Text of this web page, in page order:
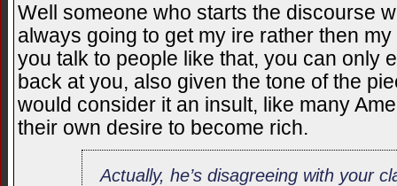
Well someone who starts the discourse
always going to get my ire rather then
you talk to people like that, you can only
back at you, also given the tone of the
would consider it an insult, like many
their own desire to become rich.
Actually, he’s disagreeing with your